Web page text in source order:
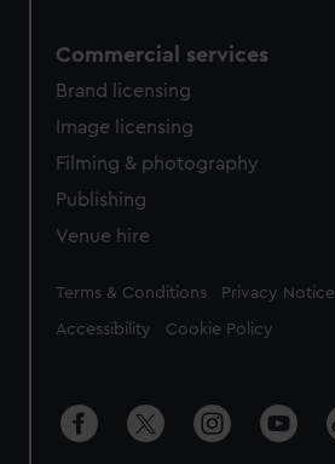
Commercial services
Brand licensing
Image licensing
Filming & photography
Publishing
Venue hire
Legal
Terms & Conditions Privacy Notice
Accessibility Cookie Policy